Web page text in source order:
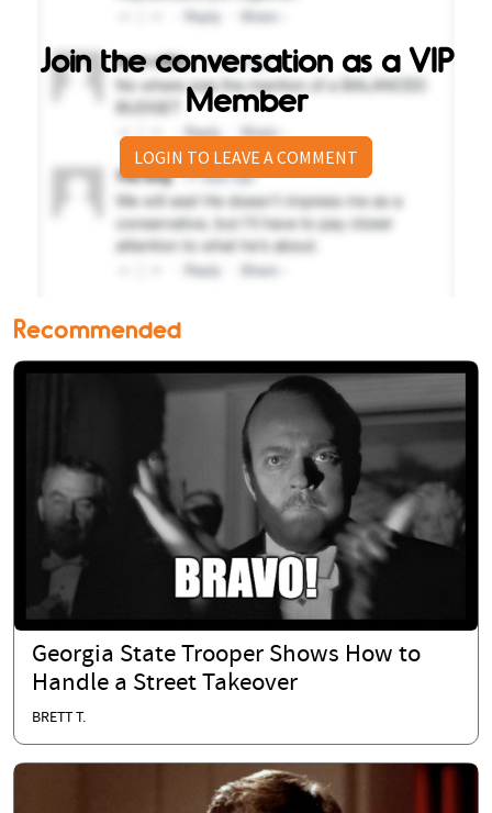
Join the conversation as a VIP
Member
LOGIN TO LEAVE A COMMENT
Recommended
Georgia State Trooper Shows How to
Handle a Street Takeover
BRETT T.